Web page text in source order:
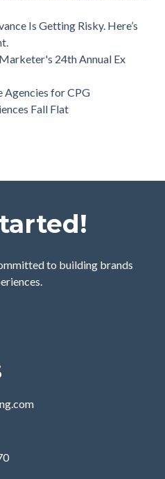
Is Getting Risky. Here’s
24th Annual Ex
Agencies for CPG
Fall Flat
to building brands